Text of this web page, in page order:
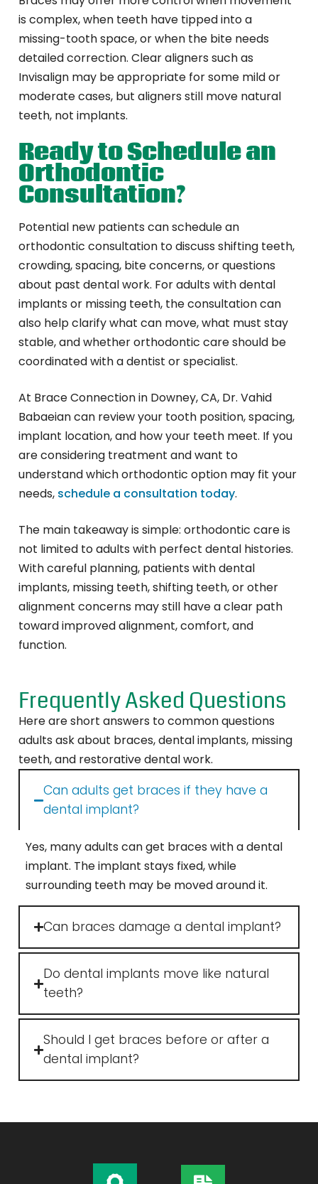
is complex, when teeth have tipped into a
missing-tooth space, or when the bite needs
detailed correction. Clear aligners such as
Invisalign may be appropriate for some mild or
moderate cases, but aligners still move natural
teeth, not implants.
Ready to Schedule an
Orthodontic
Consultation?
Potential new patients can schedule an
orthodontic consultation to discuss shifting teeth,
crowding, spacing, bite concerns, or questions
about past dental work. For adults with dental
implants or missing teeth, the consultation can
also help clarify what can move, what must stay
stable, and whether orthodontic care should be
coordinated with a dentist or specialist.
At Brace Connection in Downey, CA, Dr. Vahid
Babaeian can review your tooth position, spacing,
implant location, and how your teeth meet. If you
are considering treatment and want to
understand which orthodontic option may fit your
needs, schedule a consultation today.
The main takeaway is simple: orthodontic care is
not limited to adults with perfect dental histories.
With careful planning, patients with dental
implants, missing teeth, shifting teeth, or other
alignment concerns may still have a clear path
toward improved alignment, comfort, and
function.
Frequently Asked Questions
Here are short answers to common questions
adults ask about braces, dental implants, missing
teeth, and restorative dental work.
Can adults get braces if they have a
dental implant?
Yes, many adults can get braces with a dental
implant. The implant stays fixed, while
surrounding teeth may be moved around it.
Can braces damage a dental implant?
Do dental implants move like natural
teeth?
Should I get braces before or after a
dental implant?